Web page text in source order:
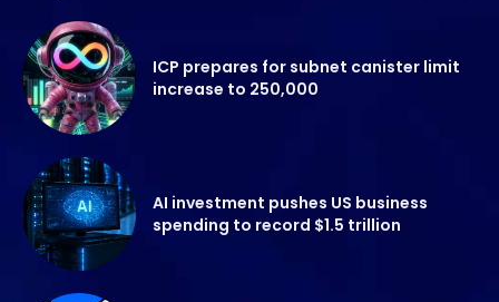
ICP prepares for subnet canister limit
increase to 250,000
AI investment pushes US business
spending to record $1.5 trillion